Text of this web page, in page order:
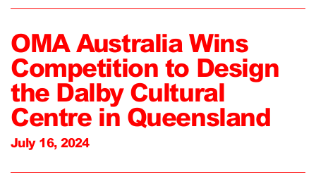
OMA Australia Wins
Competition to Design
the Dalby Cultural
Centre in Queensland
July 16, 2024